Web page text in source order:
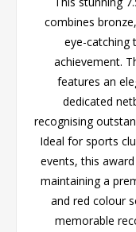
combines
eye-catching
achievement.
features an
dedicated
recognising
Ideal for sports
events, this
maintaining a
and red colour
memorable